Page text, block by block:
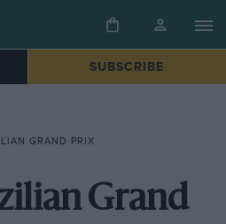
SUBSCRIBE
GRAND PRIX
Grand